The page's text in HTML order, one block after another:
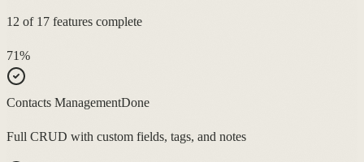
12 of 17 features complete
71%
Contacts ManagementDone
Full CRUD with custom fields, tags, and notes